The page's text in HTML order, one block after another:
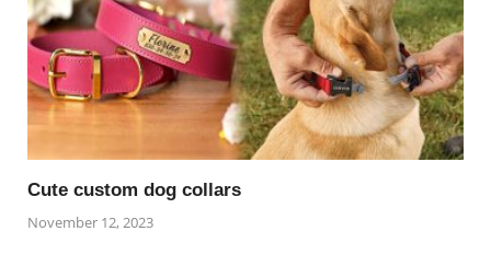
Cute custom dog collars
November 12, 2023